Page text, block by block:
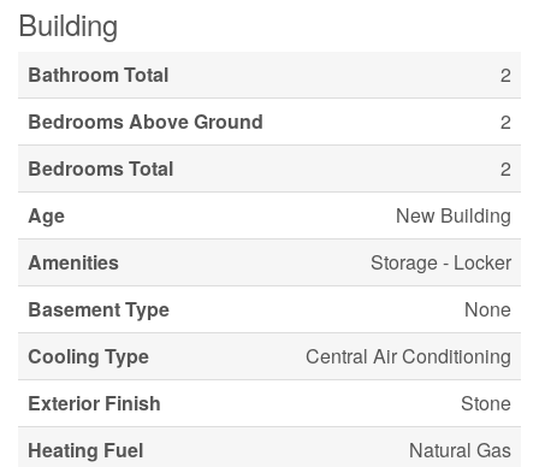
Building
Bathroom Total
2
Bedrooms Above Ground
2
Bedrooms Total
2
Age
New Building
Amenities
Storage - Locker
Basement Type
None
Cooling Type
Central Air Conditioning
Exterior Finish
Stone
Heating Fuel
Natural Gas